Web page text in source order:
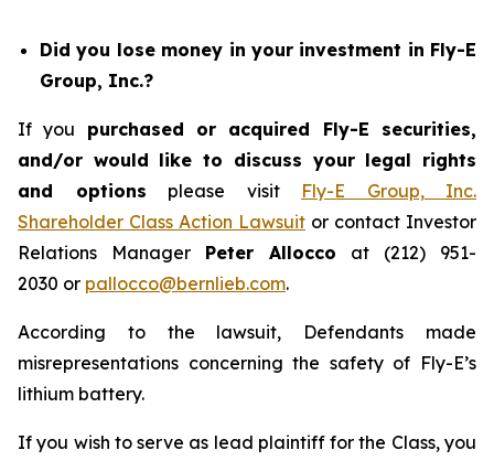
Did you lose money in your investment in Fly-E
Group, Inc.?
If you purchased or acquired Fly-E securities,
and/or would like to discuss your legal rights
and options please visit Fly-E Group, Inc.
Shareholder Class Action Lawsuit or contact Investor
Relations Manager Peter Allocco at (212) 951-
2030 or pallocco@bernlieb.com.
According to the lawsuit, Defendants made
misrepresentations concerning the safety of Fly-E’s
lithium battery.
If you wish to serve as lead plaintiff for the Class, you